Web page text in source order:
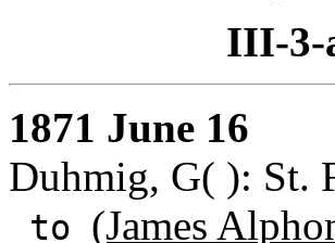
III-3-
1871 June 16
Duhmig, G( ): St.
to (James